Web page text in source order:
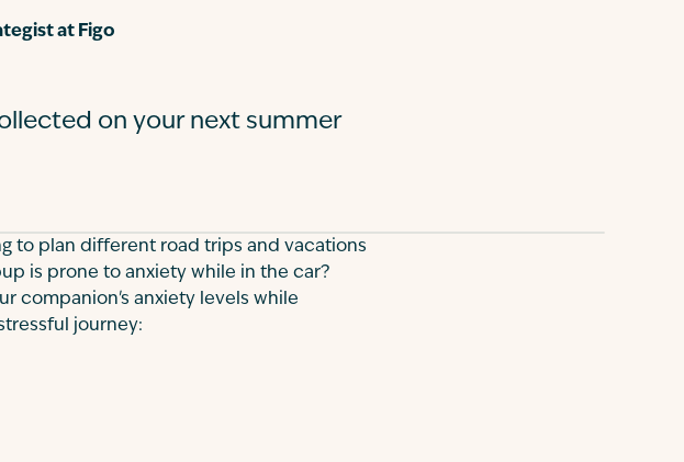
at Figo
on your next summer
to plan different road trips and vacations
is prone to anxiety while in the car?
companion's anxiety levels while
journey: